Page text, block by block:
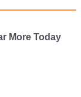
More Today